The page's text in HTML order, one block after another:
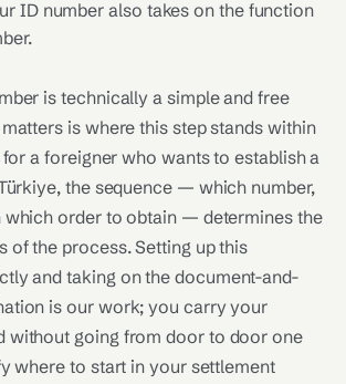
ID number also takes on the function
is technically a simple and free
is where this step stands within
a foreigner who wants to establish a
the sequence — which number,
which order to obtain — determines the
of the process. Setting up this
and taking on the document-and-
is our work; you carry your
without going from door to door one
where to start in your settlement